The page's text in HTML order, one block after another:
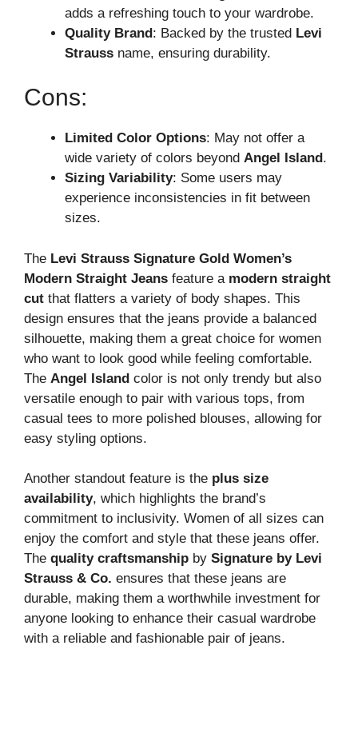
adds a refreshing touch to your wardrobe.
Quality Brand: Backed by the trusted Levi
Strauss name, ensuring durability.
Cons:
Limited Color Options: May not offer a
wide variety of colors beyond Angel Island.
Sizing Variability: Some users may
experience inconsistencies in fit between
sizes.
The Levi Strauss Signature Gold Women’s
Modern Straight Jeans feature a modern straight
cut that flatters a variety of body shapes. This
design ensures that the jeans provide a balanced
silhouette, making them a great choice for women
who want to look good while feeling comfortable.
The Angel Island color is not only trendy but also
versatile enough to pair with various tops, from
casual tees to more polished blouses, allowing for
easy styling options.
Another standout feature is the plus size
availability, which highlights the brand’s
commitment to inclusivity. Women of all sizes can
enjoy the comfort and style that these jeans offer.
The quality craftsmanship by Signature by Levi
Strauss & Co. ensures that these jeans are
durable, making them a worthwhile investment for
anyone looking to enhance their casual wardrobe
with a reliable and fashionable pair of jeans.